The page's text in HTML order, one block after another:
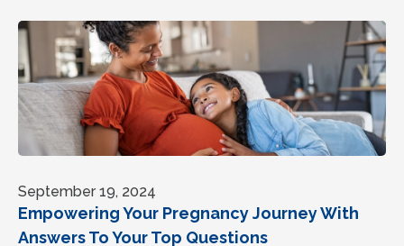
September 19, 2024
Empowering Your Pregnancy Journey With
Answers To Your Top Questions